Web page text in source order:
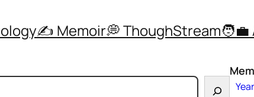
✍️ Memoir💭 ThoughStream